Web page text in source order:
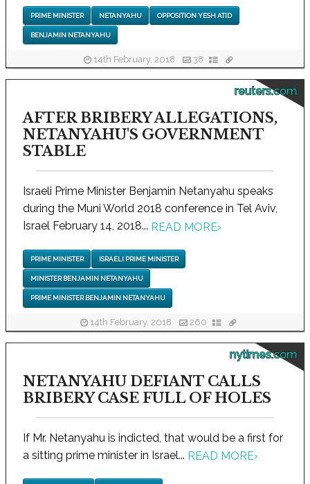
PRIME MINISTER NETANYAHU OPPOSITION YESH ATID
BENJAMIN NETANYAHU
14th February, 2018 38
reuters.com
AFTER BRIBERY ALLEGATIONS,
NETANYAHU'S GOVERNMENT
STABLE
Israeli Prime Minister Benjamin Netanyahu speaks
during the Muni World 2018 conference in Tel Aviv,
Israel February 14, 2018... READ MORE›
PRIME MINISTER ISRAELI PRIME MINISTER
MINISTER BENJAMIN NETANYAHU
PRIME MINISTER BENJAMIN NETANYAHU
14th February, 2018 260
nytimes.com
NETANYAHU DEFIANT CALLS
BRIBERY CASE FULL OF HOLES
If Mr. Netanyahu is indicted, that would be a first for
a sitting prime minister in Israel... READ MORE›